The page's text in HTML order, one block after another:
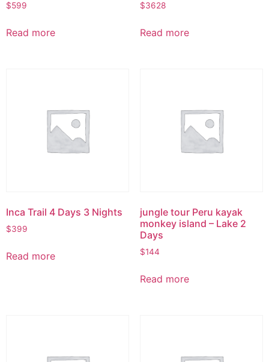
$599
Read more
$3628
Read more
Inca Trail 4 Days 3 Nights
$399
Read more
jungle tour Peru kayak
monkey island – Lake 2
Days
$144
Read more